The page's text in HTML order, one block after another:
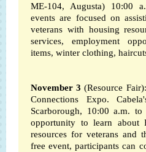
ME-104, Augusta) 10:00
events are focused on
veterans with housing
services, employment
items, winter clothing,
November 3(Resource
Connections Expo.
Scarborough, 10:00 a.m.
opportunity to learn about
resources for veterans and
free event, participants can